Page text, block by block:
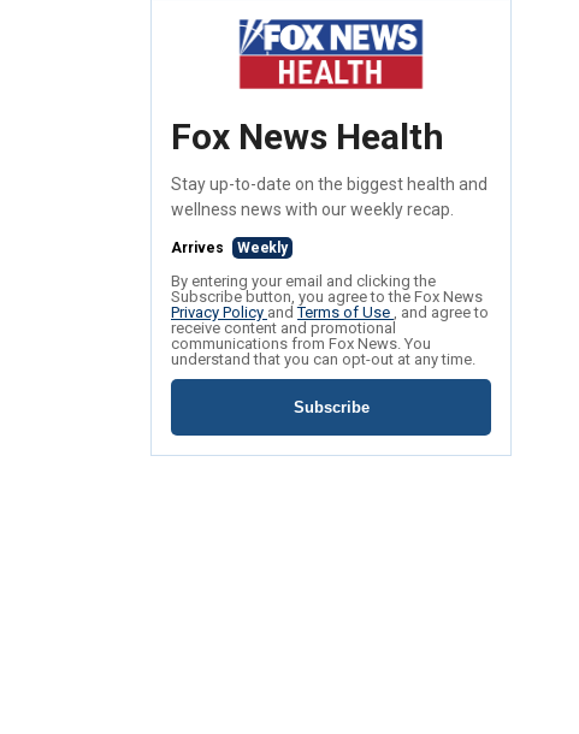
Fox News Health
Stay up-to-date on the biggest health and
wellness news with our weekly recap.
Arrives Weekly
By entering your email and clicking the
Subscribe button, you agree to the Fox News
Privacy Policy andTerms of Use , and agree to
receive content and promotional
communications from Fox News. You
understand that you can opt-out at any time.
Subscribe